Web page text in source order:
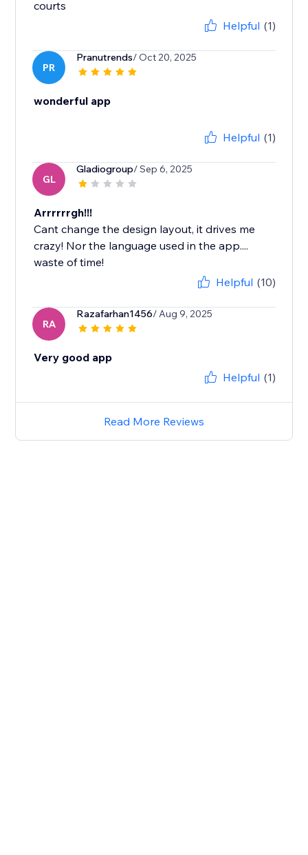
courts
Helpful (1)
PR
Pranutrends/ Oct 20, 2025
wonderful app
Helpful (1)
GL
Gladiogroup/ Sep 6, 2025
Arrrrrrgh!!!
Cant change the design layout, it drives me
crazy! Nor the language used in the app....
waste of time!
Helpful (10)
RA
Razafarhan1456/ Aug 9, 2025
Very good app
Helpful (1)
Read More Reviews